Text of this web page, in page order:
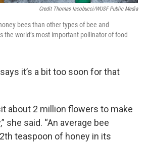
Credit Thomas Iacobucci/WUSF Public Media
bees than other types of bee and
the world’s most important pollinator of food
it’s a bit too soon for that
about 2 million flowers to make
she said. “An average bee
teaspoon of honey in its